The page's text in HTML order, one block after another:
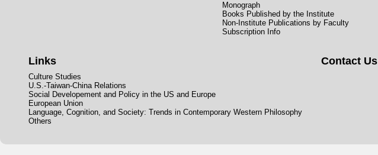
Monograph
Books Published by the Institute
Non-Institute Publications by Faculty
Subscription Info
Links
Culture Studies
U.S.-Taiwan-China Relations
Social Developement and Policy in the US and Europe
European Union
Language, Cognition, and Society: Trends in Contemporary Western Philosophy
Others
Contact Us